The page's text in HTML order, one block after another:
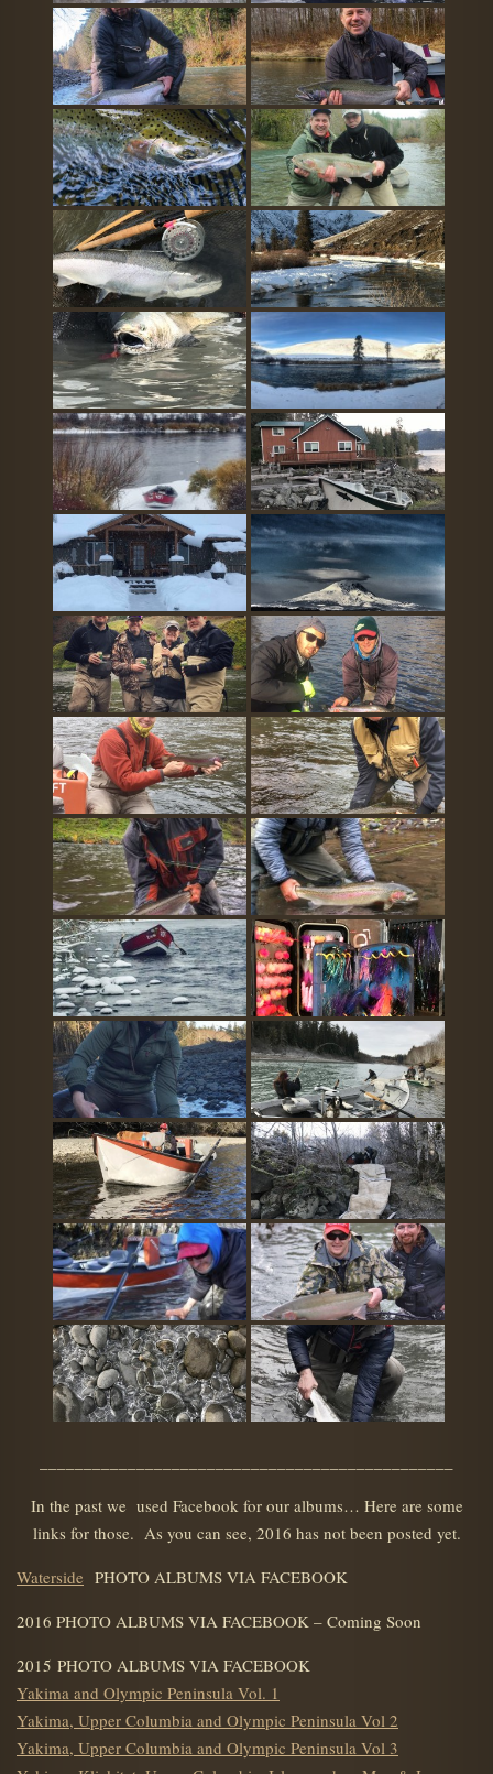
In the past we used Facebook for our albums… Here are some
links for those. As you can see, 2016 has not been posted yet.
Waterside PHOTO ALBUMS VIA FACEBOOK
2016 PHOTO ALBUMS VIA FACEBOOK – Coming Soon
2015 PHOTO ALBUMS VIA FACEBOOK
Yakima and Olympic Peninsula Vol. 1
Yakima, Upper Columbia and Olympic Peninsula Vol 2
Yakima, Upper Columbia and Olympic Peninsula Vol 3